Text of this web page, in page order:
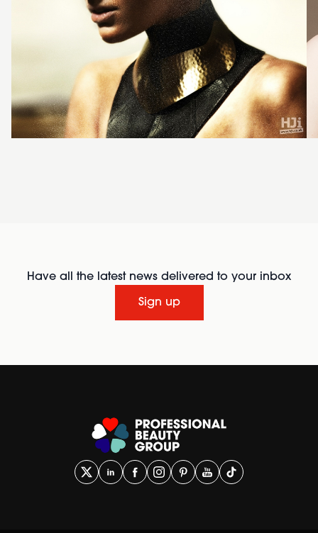
Have all the latest news delivered to your inbox
Sign up